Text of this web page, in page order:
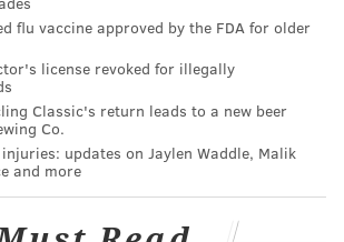
trade for a LB
|CBS Sports
Cody Benjamin took a look at five
that he thinks make sense
enough, one of those
Eagles landing a linebacker, an
in need of upgrading(more on that
flu vaccine approved by the FDA for older
license revoked for illegally
Classic's return leads to a new beer
Co.
updates on Jaylen Waddle, Malik
and more